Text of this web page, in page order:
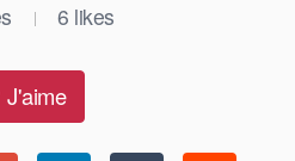
| 6 likes
J'aime